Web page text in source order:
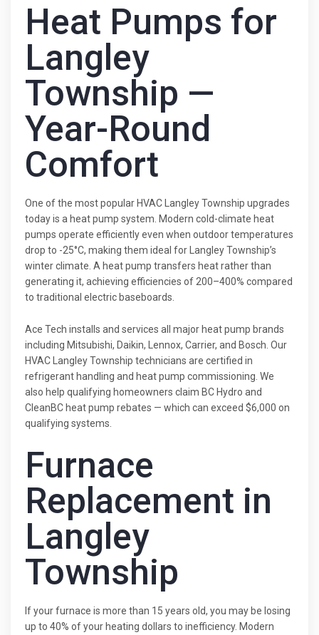
Heat Pumps for
Langley
Township —
Year-Round
Comfort
One of the most popular HVAC Langley Township upgrades
today is a heat pump system. Modern cold-climate heat
pumps operate efficiently even when outdoor temperatures
drop to -25°C, making them ideal for Langley Township’s
winter climate. A heat pump transfers heat rather than
generating it, achieving efficiencies of 200–400% compared
to traditional electric baseboards.
Ace Tech installs and services all major heat pump brands
including Mitsubishi, Daikin, Lennox, Carrier, and Bosch. Our
HVAC Langley Township technicians are certified in
refrigerant handling and heat pump commissioning. We
also help qualifying homeowners claim BC Hydro and
CleanBC heat pump rebates — which can exceed $6,000 on
qualifying systems.
Furnace
Replacement in
Langley
Township
If your furnace is more than 15 years old, you may be losing
up to 40% of your heating dollars to inefficiency. Modern